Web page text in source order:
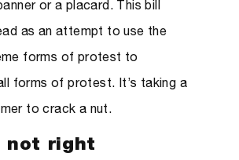
or a placard. This bill
as an attempt to use the
forms of protest to
forms of protest. It’s taking a
to crack a nut.
not right